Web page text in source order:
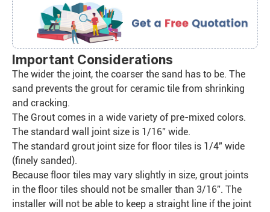
Important Considerations
The wider the joint, the coarser the sand has to be. The
sand prevents the grout for ceramic tile from shrinking
and cracking.
The Grout comes in a wide variety of pre-mixed colors.
The standard wall joint size is 1/16” wide.
The standard grout joint size for floor tiles is 1/4″ wide
(finely sanded).
Because floor tiles may vary slightly in size, grout joints
in the floor tiles should not be smaller than 3/16”. The
installer will not be able to keep a straight line if the joint